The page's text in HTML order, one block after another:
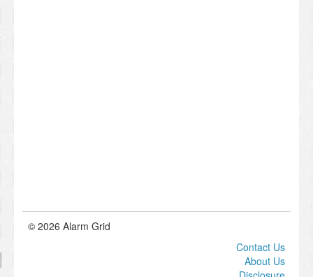
© 2026 Alarm Grid
Contact Us
About Us